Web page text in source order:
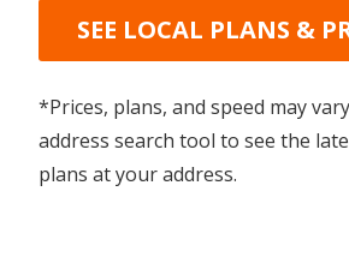
SEE LOCAL PLANS &
*Prices, plans, and speed may
address search tool to see the
plans at your address.